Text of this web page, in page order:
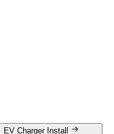
EV Charger Install